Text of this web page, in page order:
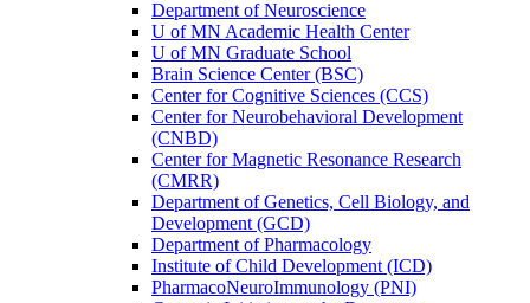
Department of Neuroscience
U of MN Academic Health Center
U of MN Graduate School
Brain Science Center (BSC)
Center for Cognitive Sciences (CCS)
Center for Neurobehavioral Development
(CNBD)
Center for Magnetic Resonance Research
(CMRR)
Department of Genetics, Cell Biology, and
Development (GCD)
Department of Pharmacology
Institute of Child Development (ICD)
PharmacoNeuroImmunology (PNI)